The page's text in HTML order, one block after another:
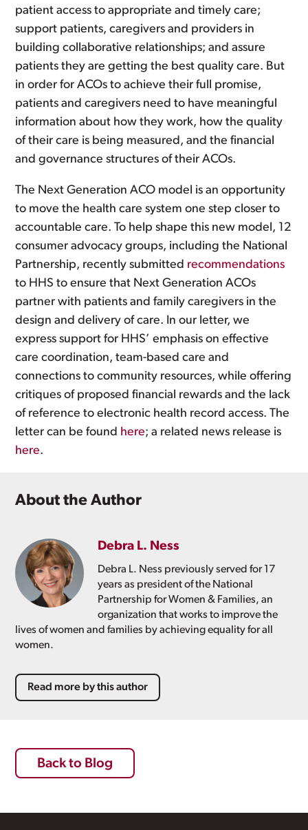
patient access to appropriate and timely care;
support patients, caregivers and providers in
building collaborative relationships; and assure
patients they are getting the best quality care. But
in order for ACOs to achieve their full promise,
patients and caregivers need to have meaningful
information about how they work, how the quality
of their care is being measured, and the financial
and governance structures of their ACOs.
The Next Generation ACO model is an opportunity
to move the health care system one step closer to
accountable care. To help shape this new model, 12
consumer advocacy groups, including the National
Partnership, recently submitted recommendations
to HHS to ensure that Next Generation ACOs
partner with patients and family caregivers in the
design and delivery of care. In our letter, we
express support for HHS’ emphasis on effective
care coordination, team-based care and
connections to community resources, while offering
critiques of proposed financial rewards and the lack
of reference to electronic health record access. The
letter can be found here; a related news release is
here.
About the Author
Debra L. Ness
Debra L. Ness previously served for 17
years as president of the National
Partnership for Women & Families, an
organization that works to improve the
lives of women and families by achieving equality for all
women.
Read more by this author
Back to Blog